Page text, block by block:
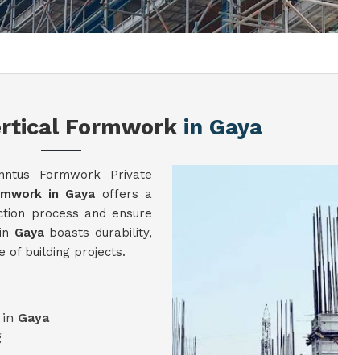
Formwork in Gaya
Formwork Private
in Gaya offers a
process and ensure
Gaya boasts durability,
of building projects.
Gaya